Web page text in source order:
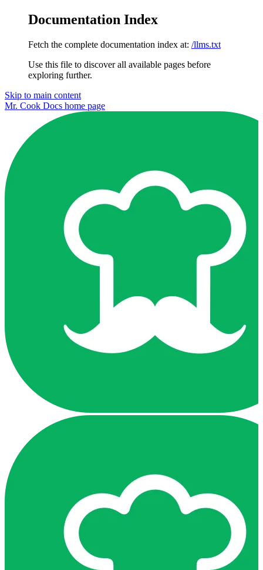
Documentation Index
Fetch the complete documentation index at: /llms.txt
Use this file to discover all available pages before
exploring further.
Skip to main content
Mr. Cook Docs home page